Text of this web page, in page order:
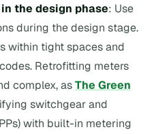
the design phase: Use
during the design stage.
within tight spaces and
Retrofitting meters
complex, asThe Green
switchgear and
with built-in metering